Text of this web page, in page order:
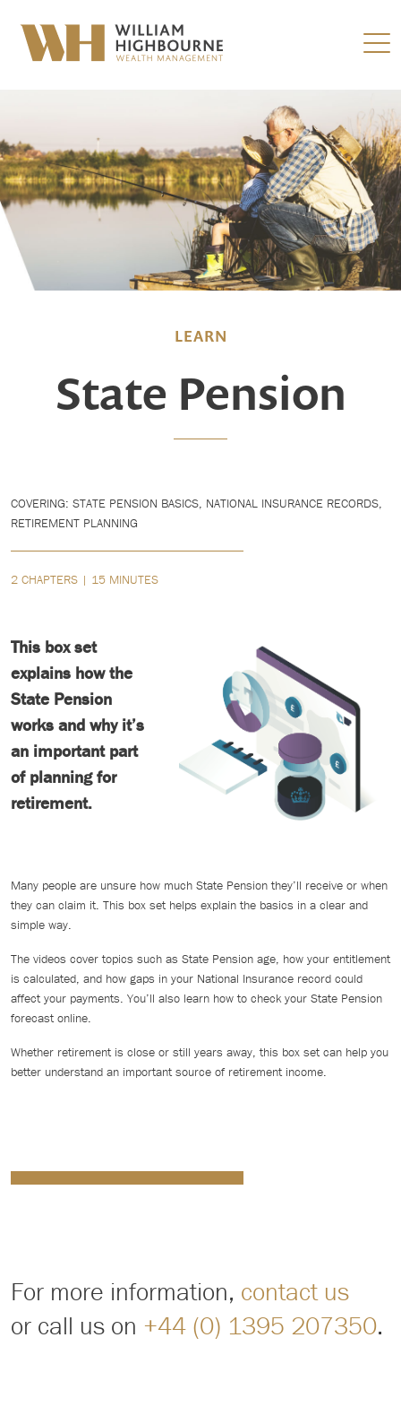
LEARN
State Pension
COVERING: STATE PENSION BASICS, NATIONAL INSURANCE RECORDS,
RETIREMENT PLANNING
2 CHAPTERS | 15 MINUTES
This box set
explains how the
State Pension
works and why it’s
an important part
of planning for
retirement.
Many people are unsure how much State Pension they’ll receive or when
they can claim it. This box set helps explain the basics in a clear and
simple way.
The videos cover topics such as State Pension age, how your entitlement
is calculated, and how gaps in your National Insurance record could
affect your payments. You’ll also learn how to check your State Pension
forecast online.
Whether retirement is close or still years away, this box set can help you
better understand an important source of retirement income.
For more information, contact us
or call us on +44 (0) 1395 207350.